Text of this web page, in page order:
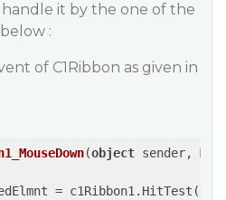
it by the one of the
:
of C1Ribbon as given in
(object sender,
=